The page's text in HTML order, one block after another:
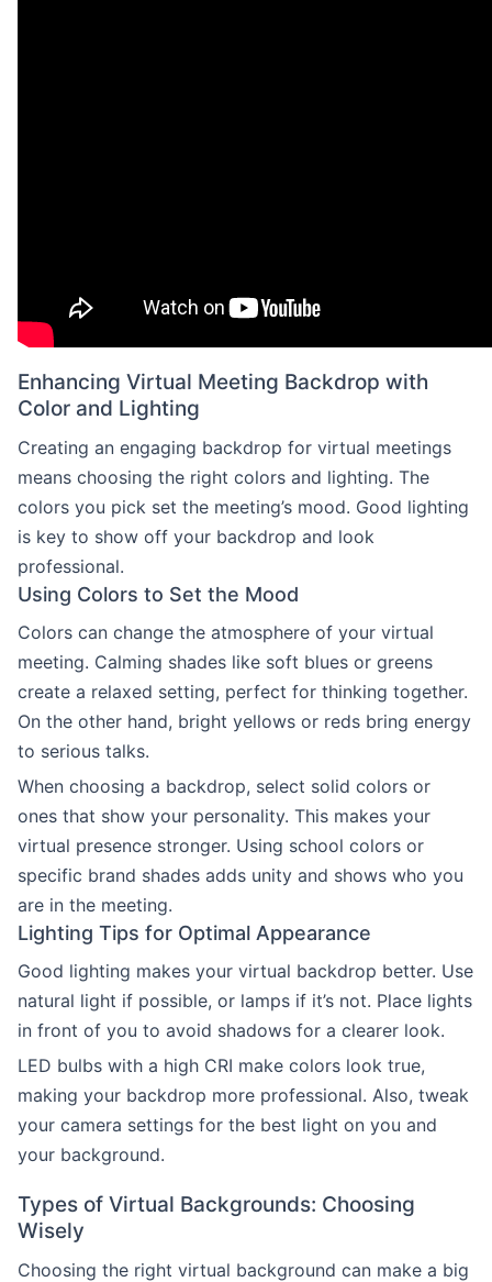
Enhancing Virtual Meeting Backdrop with
Color and Lighting
Creating an engaging backdrop for virtual meetings
means choosing the right colors and lighting. The
colors you pick set the meeting’s mood. Good lighting
is key to show off your backdrop and look
professional.
Using Colors to Set the Mood
Colors can change the atmosphere of your virtual
meeting. Calming shades like soft blues or greens
create a relaxed setting, perfect for thinking together.
On the other hand, bright yellows or reds bring energy
to serious talks.
When choosing a backdrop, select solid colors or
ones that show your personality. This makes your
virtual presence stronger. Using school colors or
specific brand shades adds unity and shows who you
are in the meeting.
Lighting Tips for Optimal Appearance
Good lighting makes your virtual backdrop better. Use
natural light if possible, or lamps if it’s not. Place lights
in front of you to avoid shadows for a clearer look.
LED bulbs with a high CRI make colors look true,
making your backdrop more professional. Also, tweak
your camera settings for the best light on you and
your background.
Types of Virtual Backgrounds: Choosing
Wisely
Choosing the right virtual background can make a big